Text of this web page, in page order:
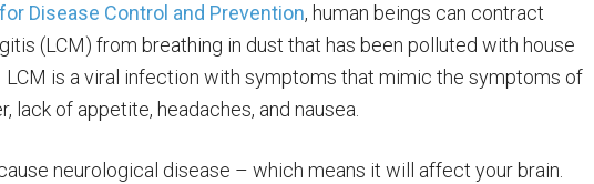
Disease Control and Prevention, human beings can contract
(LCM) from breathing in dust that has been polluted with house
is a viral infection with symptoms that mimic the symptoms of
lack of appetite, headaches, and nausea.
neurological disease – which means it will affect your brain.